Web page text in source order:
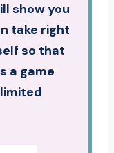
show you
take right
so that
a game